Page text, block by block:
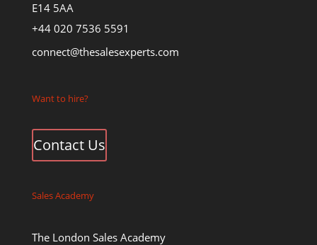
E14 5AA
+44 020 7536 5591
connect@thesalesexperts.com
Want to hire?
Contact Us
Sales Academy
The London Sales Academy